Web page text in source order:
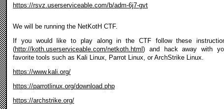
https://rsvz.userserviceable.com/b/adm-6j7-gvt
We will be running the NetKotH CTF.
If you would like to play along in the CTF follow these
(http://koth.userserviceable.com/netkoth.html ) and hack away with
favorite tools such as Kali Linux, Parrot Linux, or ArchStrike Linux.
https://www.kali.org/
https://parrotlinux.org/download.php
https://archstrike.org/